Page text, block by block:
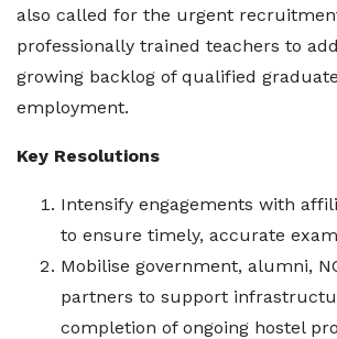
also called for the urgent
professionally trained teachers to
growing backlog of qualified
employment.
Key Resolutions
Intensify engagements with
to ensure timely, accurate
Mobilise government, alumni,
partners to support
completion of ongoing hostel